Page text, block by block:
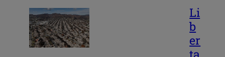
Li
b
er
ta